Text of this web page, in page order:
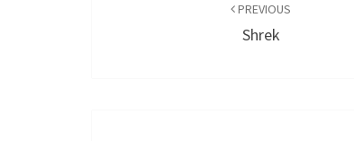
PREVIOUS
Shrek